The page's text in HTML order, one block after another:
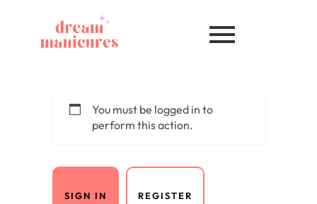
You must be logged in to
perform this action.
SIGN IN REGISTER